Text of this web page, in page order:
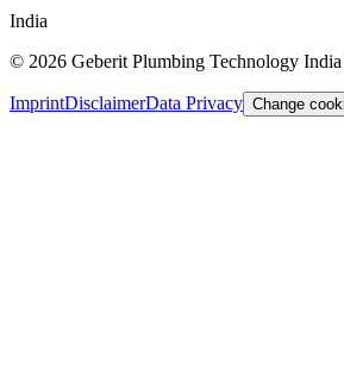
India
© 2026 Geberit Plumbing Technology
ImprintDisclaimerData Privacy Change